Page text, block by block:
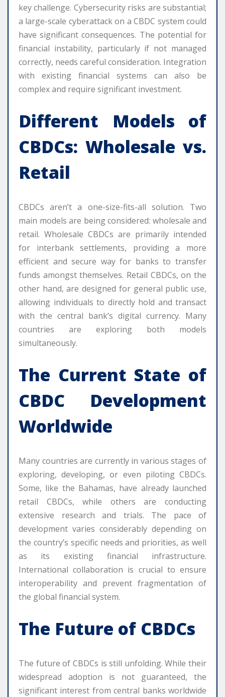
key challenge. Cybersecurity risks are substantial;
a large-scale cyberattack on a CBDC system could
have significant consequences. The potential for
financial instability, particularly if not managed
correctly, needs careful consideration. Integration
with existing financial systems can also be
complex and require significant investment.
Different Models of
CBDCs: Wholesale vs.
Retail
CBDCs aren’t a one-size-fits-all solution. Two
main models are being considered: wholesale and
retail. Wholesale CBDCs are primarily intended
for interbank settlements, providing a more
efficient and secure way for banks to transfer
funds amongst themselves. Retail CBDCs, on the
other hand, are designed for general public use,
allowing individuals to directly hold and transact
with the central bank’s digital currency. Many
countries are exploring both models
simultaneously.
The Current State of
CBDC Development
Worldwide
Many countries are currently in various stages of
exploring, developing, or even piloting CBDCs.
Some, like the Bahamas, have already launched
retail CBDCs, while others are conducting
extensive research and trials. The pace of
development varies considerably depending on
the country’s specific needs and priorities, as well
as its existing financial infrastructure.
International collaboration is crucial to ensure
interoperability and prevent fragmentation of
the global financial system.
The Future of CBDCs
The future of CBDCs is still unfolding. While their
widespread adoption is not guaranteed, the
significant interest from central banks worldwide